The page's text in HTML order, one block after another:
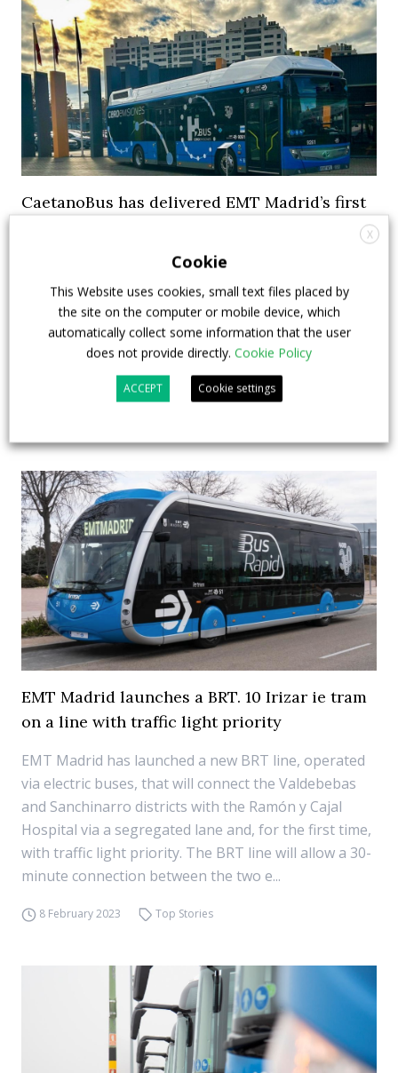
CaetanoBus has delivered EMT Madrid’s first
CaetanoBus has delivered EMT Madrid‘s first 10
electric hydrogen-powered buses in late December.
The buses were presented as ready to start
operations in the Spanish capital. CaetanoBus states
it has sold over 200 fuel cell buses so far to various
European cities in Europe, mainly in Germany, ...
EMT Madrid launches a BRT. 10 Irizar ie tram
on a line with traffic light priority
EMT Madrid has launched a new BRT line, operated
via electric buses, that will connect the Valdebebas
and Sanchinarro districts with the Ramón y Cajal
Hospital via a segregated lane and, for the first time,
with traffic light priority. The BRT line will allow a 30-
minute connection between the two e...
8 February 2023 Top Stories
X
Cookie
This Website uses cookies, small text files placed by
the site on the computer or mobile device, which
automatically collect some information that the user
does not provide directly. Cookie Policy
ACCEPT Cookie settings